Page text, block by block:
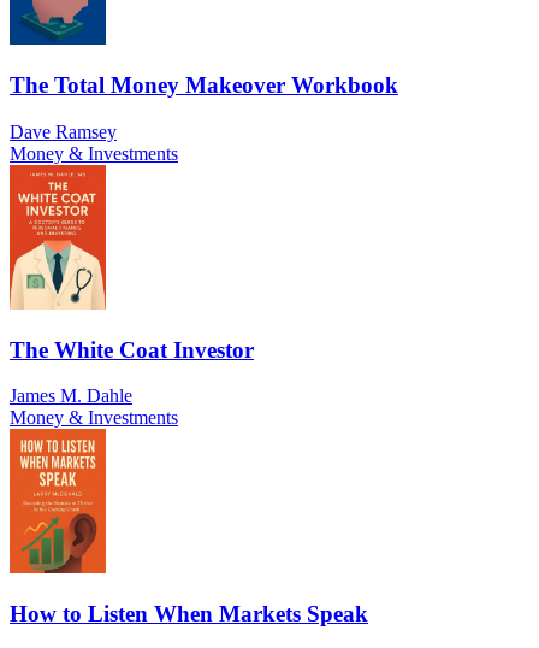
The Total Money Makeover Workbook
Dave Ramsey
Money & Investments
The White Coat Investor
James M. Dahle
Money & Investments
How to Listen When Markets Speak